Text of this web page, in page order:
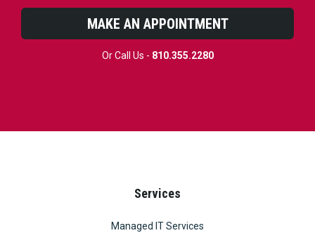
MAKE AN APPOINTMENT
Or Call Us - 810.355.2280
Services
Managed IT Services